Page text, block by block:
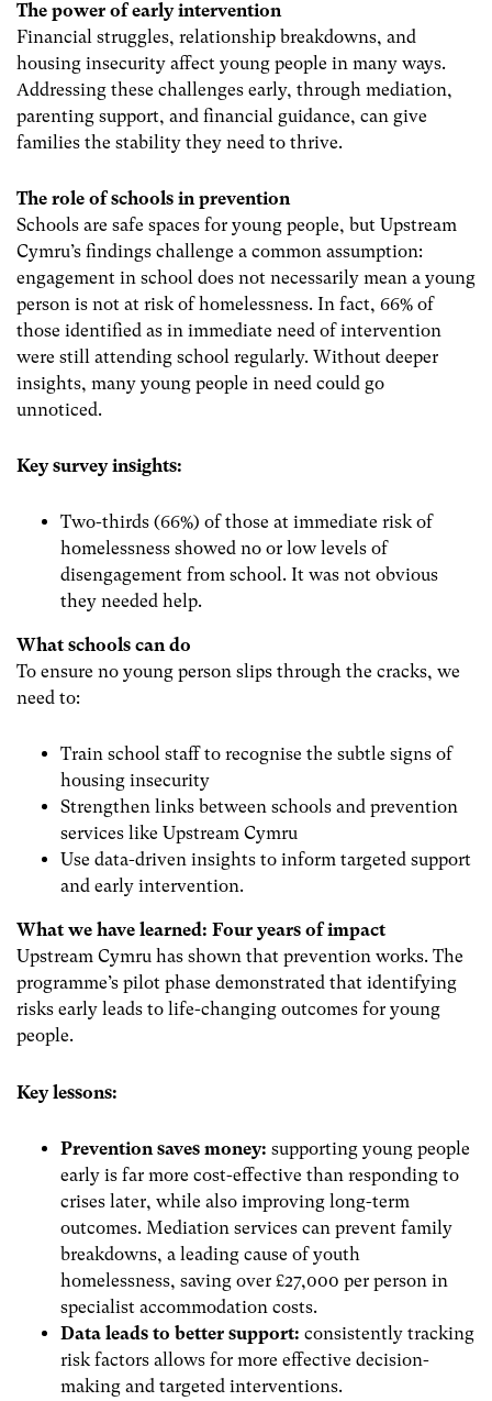
The power of early intervention
Financial struggles, relationship breakdowns, and
housing insecurity affect young people in many ways.
Addressing these challenges early, through mediation,
parenting support, and financial guidance, can give
families the stability they need to thrive.
The role of schools in prevention
Schools are safe spaces for young people, but Upstream
Cymru’s findings challenge a common assumption:
engagement in school does not necessarily mean a young
person is not at risk of homelessness. In fact, 66% of
those identified as in immediate need of intervention
were still attending school regularly. Without deeper
insights, many young people in need could go
unnoticed.
Key survey insights:
Two-thirds (66%) of those at immediate risk of
homelessness showed no or low levels of
disengagement from school. It was not obvious
they needed help.
What schools can do
To ensure no young person slips through the cracks, we
need to:
Train school staff to recognise the subtle signs of
housing insecurity
Strengthen links between schools and prevention
services like Upstream Cymru
Use data-driven insights to inform targeted support
and early intervention.
What we have learned: Four years of impact
Upstream Cymru has shown that prevention works. The
programme’s pilot phase demonstrated that identifying
risks early leads to life-changing outcomes for young
people.
Key lessons:
Prevention saves money: supporting young people
early is far more cost-effective than responding to
crises later, while also improving long-term
outcomes. Mediation services can prevent family
breakdowns, a leading cause of youth
homelessness, saving over £27,000 per person in
specialist accommodation costs.
Data leads to better support: consistently tracking
risk factors allows for more effective decision-
making and targeted interventions.